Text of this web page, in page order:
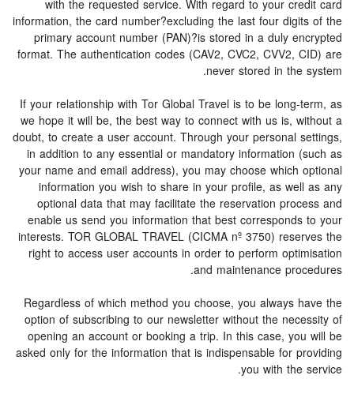
with the requested service. With regard to your credit card
information, the card number?excluding the last four digits of the
primary account number (PAN)?is stored in a duly encrypted
format. The authentication codes (CAV2, CVC2, CVV2, CID) are
never stored in the system.
If your relationship with Tor Global Travel is to be long-term, as
we hope it will be, the best way to connect with us is, without a
doubt, to create a user account. Through your personal settings,
in addition to any essential or mandatory information (such as
your name and email address), you may choose which optional
information you wish to share in your profile, as well as any
optional data that may facilitate the reservation process and
enable us send you information that best corresponds to your
interests. TOR GLOBAL TRAVEL (CICMA nº 3750) reserves the
right to access user accounts in order to perform optimisation
and maintenance procedures.
Regardless of which method you choose, you always have the
option of subscribing to our newsletter without the necessity of
opening an account or booking a trip. In this case, you will be
asked only for the information that is indispensable for providing
you with the service.